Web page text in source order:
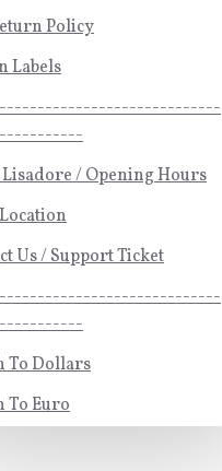
Policy
Labels
/ Opening Hours
Us / Support Ticket
To Dollars
To Euro